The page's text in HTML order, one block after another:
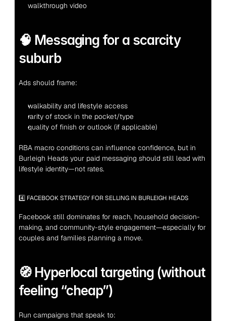
walkthrough video
🧠 Messaging for a scarcity
suburb
Ads should frame:
walkability and lifestyle access
rarity of stock in the pocket/type
quality of finish or outlook (if applicable)
RBA macro conditions can influence confidence, but in
Burleigh Heads your paid messaging should still lead with
lifestyle identity—not rates.
4️⃣ FACEBOOK STRATEGY FOR SELLING IN BURLEIGH HEADS
Facebook still dominates for reach, household decision-
making, and community-style engagement—especially for
couples and families planning a move.
🧭 Hyperlocal targeting (without
feeling “cheap”)
Run campaigns that speak to: